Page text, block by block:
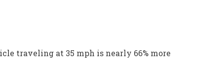
traveling at 35 mph is nearly 66% more